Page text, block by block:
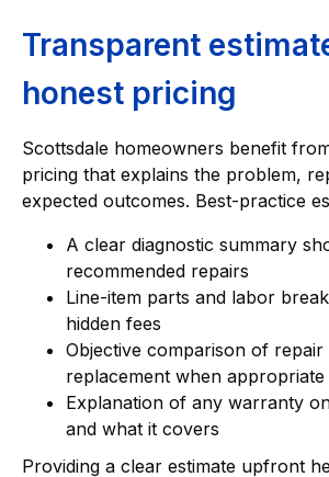
Transparent
honest pricing
Scottsdale homeowners benefit
pricing that explains the problem,
expected outcomes. Best-practice
A clear diagnostic summary
recommended repairs
Line-item parts and labor
hidden fees
Objective comparison of repair
replacement when appropriate
Explanation of any warranty
and what it covers
Providing a clear estimate upfront